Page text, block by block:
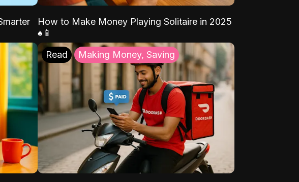
How to Make Money Playing Solitaire in 2025
♠️📱
Read Making Money, Saving